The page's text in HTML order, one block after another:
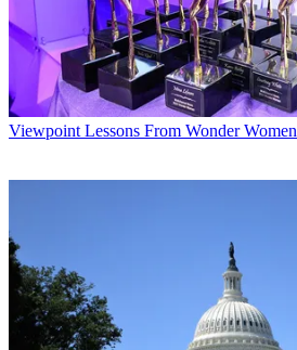
Viewpoint Lessons From Wonder Women